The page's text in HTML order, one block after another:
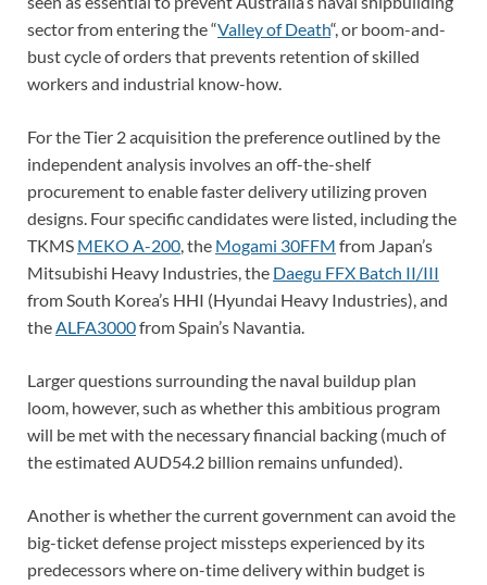
sector from entering the “Valley of Death“, or boom-and-
bust cycle of orders that prevents retention of skilled
workers and industrial know-how.
For the Tier 2 acquisition the preference outlined by the
independent analysis involves an off-the-shelf
procurement to enable faster delivery utilizing proven
designs. Four specific candidates were listed, including the
TKMS MEKO A-200, the Mogami 30FFM from Japan’s
Mitsubishi Heavy Industries, the Daegu FFX Batch II/III
from South Korea’s HHI (Hyundai Heavy Industries), and
theALFA3000from Spain’s Navantia.
Larger questions surrounding the naval buildup plan
loom, however, such as whether this ambitious program
will be met with the necessary financial backing (much of
the estimated AUD54.2 billion remains unfunded).
Another is whether the current government can avoid the
big-ticket defense project missteps experienced by its
predecessors where on-time delivery within budget is